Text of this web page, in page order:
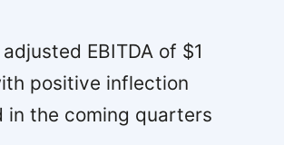
EBITDA of $1
positive inflection
in the coming quarters